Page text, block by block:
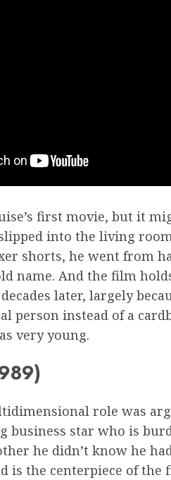
first movie, but it
into the living
shorts, he went from
name. And the film
later, largely
person instead of a
very young.
role was
business star who is
he didn’t know he
is the centerpiece of